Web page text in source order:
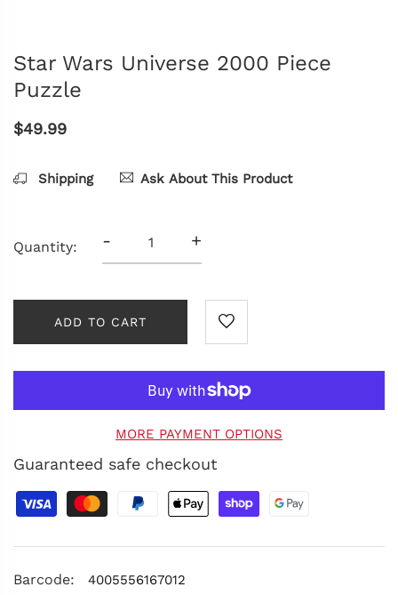
Star Wars Universe 2000 Piece
Puzzle
$49.99
Shipping Ask About This Product
Quantity: - +
ADD TO CART
MORE PAYMENT OPTIONS
Guaranteed safe checkout
Barcode: 4005556167012